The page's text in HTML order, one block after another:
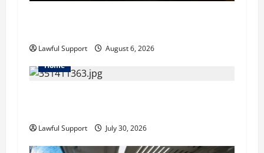
nLawful Support
August 6, 2026
Home
Lawful Support July 30, 2026